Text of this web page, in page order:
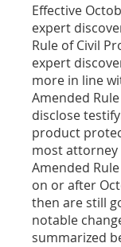
Effective
expert
Rule of Civil
expert
more in line
Amended
disclose
product
most
Amended
on or after
then are still
notable
summarized